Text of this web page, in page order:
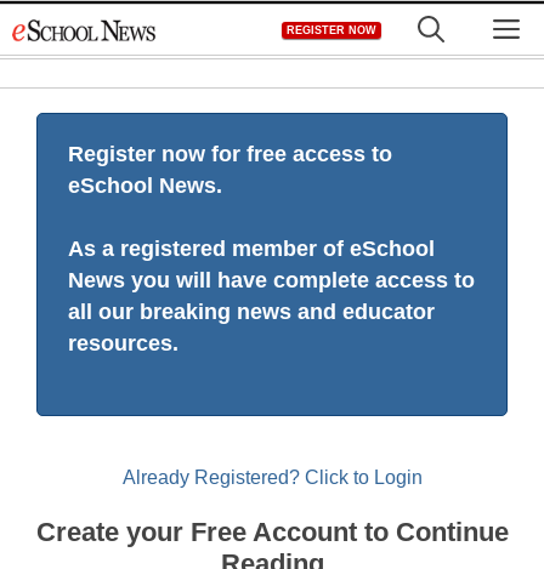
to
REGISTER NOW
Register now for free access to
eSchool News.
As a registered member of eSchool
News you will have complete access to
all our breaking news and educator
resources.
Already Registered? Click to Login
Create your Free Account to Continue